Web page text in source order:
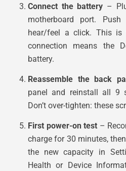
Connect the battery –
motherboard port.
hear/feel a click. This is
connection means the
battery.
Reassemble the back
panel and reinstall all 9
Don’t over-tighten: these
First power-on test –
charge for 30 minutes,
the new capacity in
Health or Device